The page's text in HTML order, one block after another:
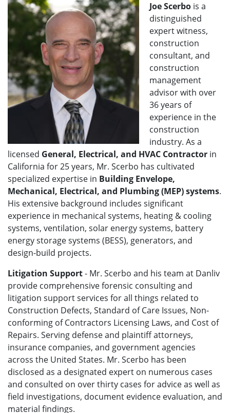
Joe Scerbo is a
distinguished
expert witness,
construction
consultant, and
construction
management
advisor with over
36 years of
experience in the
construction
industry. As a
licensed General, Electrical, and HVAC Contractor in
California for 25 years, Mr. Scerbo has cultivated
specialized expertise in Building Envelope,
Mechanical, Electrical, and Plumbing (MEP) systems.
His extensive background includes significant
experience in mechanical systems, heating & cooling
systems, ventilation, solar energy systems, battery
energy storage systems (BESS), generators, and
design-build projects.
Litigation Support- Mr. Scerbo and his team at Danliv
provide comprehensive forensic consulting and
litigation support services for all things related to
Construction Defects, Standard of Care Issues, Non-
conforming of Contractors Licensing Laws, and Cost of
Repairs. Serving defense and plaintiff attorneys,
insurance companies, and government agencies
across the United States. Mr. Scerbo has been
disclosed as a designated expert on numerous cases
and consulted on over thirty cases for advice as well as
field investigations, document evidence evaluation, and
material findings.